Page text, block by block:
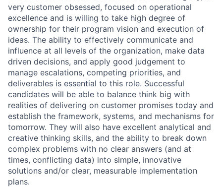
very customer obsessed, focused on operational
excellence and is willing to take high degree of
ownership for their program vision and execution of
ideas. The ability to effectively communicate and
influence at all levels of the organization, make data
driven decisions, and apply good judgement to
manage escalations, competing priorities, and
deliverables is essential to this role. Successful
candidates will be able to balance think big with
realities of delivering on customer promises today and
establish the framework, systems, and mechanisms for
tomorrow. They will also have excellent analytical and
creative thinking skills, and the ability to break down
complex problems with no clear answers (and at
times, conflicting data) into simple, innovative
solutions and/or clear, measurable implementation
plans.